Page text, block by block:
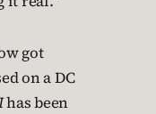
got
on a DC
has been